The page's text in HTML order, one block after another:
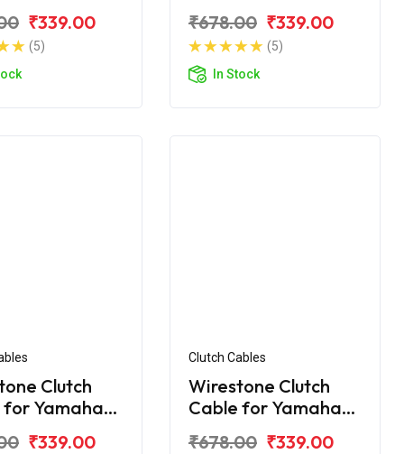
₹339.00
(5)
₹678.00 ₹339.00
(5)
In Stock
Clutch
for Yamaha
₹339.00
Clutch Cables
Wirestone Clutch
Cable for Yamaha
₹678.00 ₹339.00